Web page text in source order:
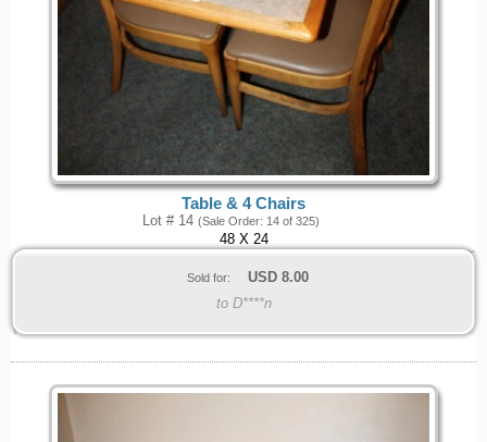
Table & 4 Chairs
Lot # 14 (Sale Order: 14 of 325)
48 X 24
Sold for: USD 8.00
to D****n